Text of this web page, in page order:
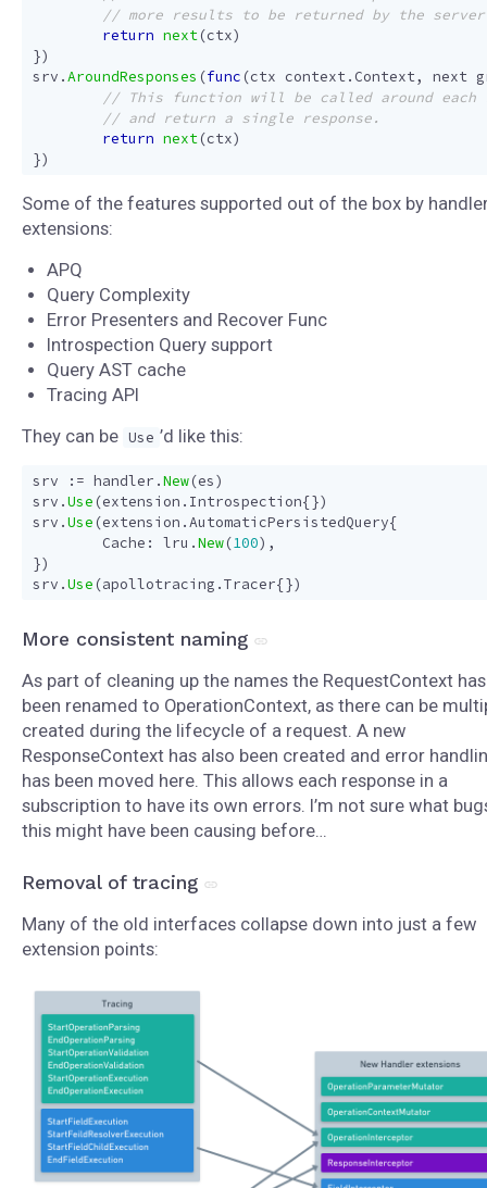
return next(ctx)
})
srv .AroundResponses (func (ctx context. Context, next
return next(ctx)
})
Some of the features supported out of the box by
extensions:
APQ
Query Complexity
Error Presenters and Recover Func
Introspection Query support
Query AST cache
Tracing API
They can be Use ’d like this:
srv := handler .New(es)
srv .Use (extension . Introspection{})
srv .Use (extension .AutomaticPersistedQuery{
Cache : lru .New(100),
})
srv .Use (apollotracing .Tracer{})
More consistent naming
As part of cleaning up the names the RequestContext has
been renamed to OperationContext, as there can be
created during the lifecycle of a request. A new
ResponseContext has also been created and error
has been moved here. This allows each response in a
subscription to have its own errors. I’m not sure what
this might have been causing before…
Removal of tracing
Many of the old interfaces collapse down into just a few
extension points: